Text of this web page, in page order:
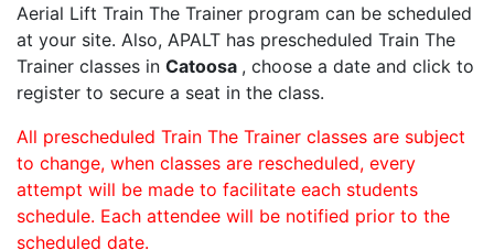
Aerial Lift Train The Trainer program can be scheduled
at your site. Also, APALT has prescheduled Train The
Trainer classes in Catoosa , choose a date and click to
register to secure a seat in the class.
All prescheduled Train The Trainer classes are subject
to change, when classes are rescheduled, every
attempt will be made to facilitate each students
schedule. Each attendee will be notified prior to the
scheduled date.